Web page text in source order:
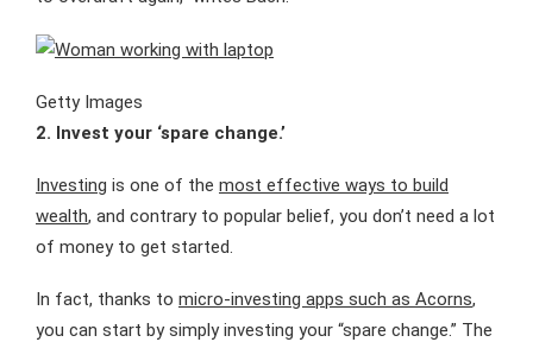
Getty Images
2. Invest your ‘spare change.’
Investing is one of the most effective ways to build
wealth, and contrary to popular belief, you don’t need a lot
of money to get started.
In fact, thanks to micro-investing apps such as Acorns,
you can start by simply investing your “spare change.” The